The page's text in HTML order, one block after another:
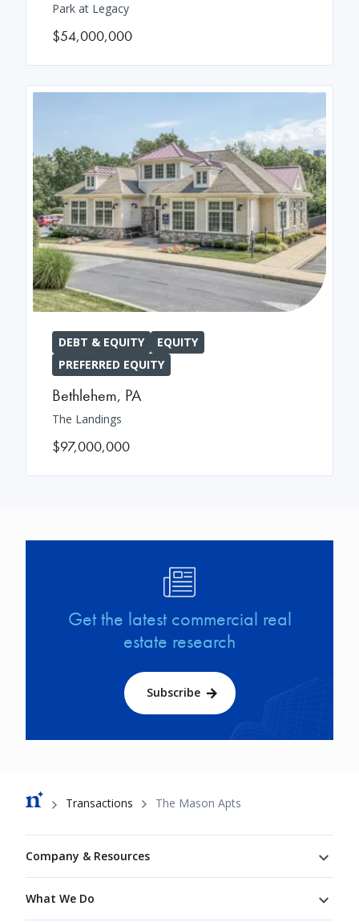
Park at Legacy
$54,000,000
DEBT & EQUITY
EQUITY
PREFERRED EQUITY
Bethlehem, PA
The Landings
$97,000,000
Get the latest commercial real
estate research
Subscribe
Breadcrumb
Transactions The Mason Apts
Company & Resources
What We Do